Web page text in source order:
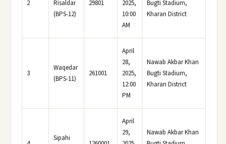
2
Risaldar
(BPS-12)
29801
2025,
10:00
AM
Bugti Stadium,
Kharan District
3
Waqedar
(BPS-11)
261001
April
28,
2025,
12:00
PM
Nawab Akbar Khan
Bugti Stadium,
Kharan District
Sipahi
April
29,
Nawab Akbar Khan